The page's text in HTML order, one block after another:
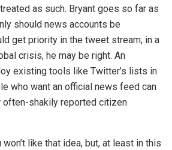
as such. Bryant goes so far as
should news accounts be
get priority in the tweet stream; in a
crisis, he may be right. An
existing tools like Twitter’s lists in
who want an official news feed can
often-shakily reported citizen
won’t like that idea, but, at least in this